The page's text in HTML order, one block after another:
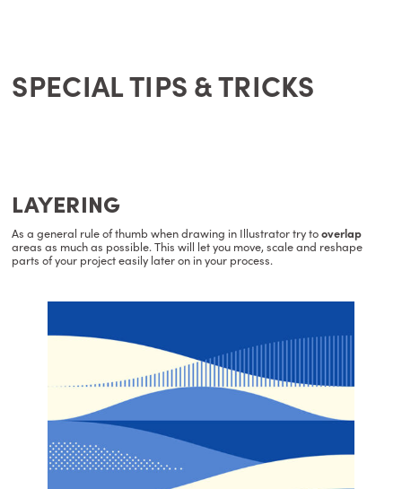
SPECIAL TIPS & TRICKS
LAYERING
As a general rule of thumb when drawing in Illustrator try tooverlap
areas as much as possible. This will let you move, scale and reshape
parts of your project easily later on in your process.